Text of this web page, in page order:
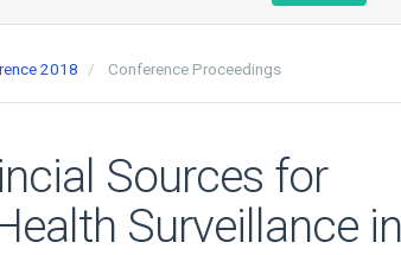
2018 Conference Proceedings
Sources for
Surveillance in